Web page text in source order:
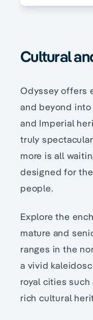
Cultural
Odyssey offers
and beyond
and Imperial
truly
more is all
designed for
people.
Explore the
mature and
ranges in the
a vivid
royal cities
rich cultural